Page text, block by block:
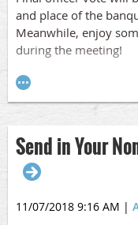
and place of the
Meanwhile, enjoy
during the meeting!
Send in Your
11/07/2018 9:16 AM |